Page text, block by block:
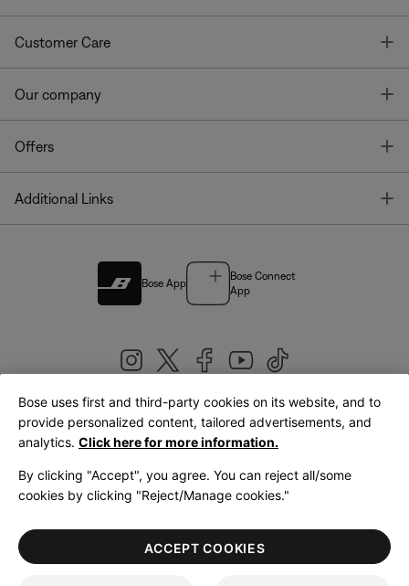
Customer Care
Our company
Offers
Additional Links
Bose App
Bose Connect
App
United Kingdom|English
LegalPrivacy PolicyAccessibilityCookies NoticeTerms of Sale
Terms of Use
Bose uses first and third-party cookies on its website, and to
provide personalized content, tailored advertisements, and
analytics. Click here for more information.
By clicking "Accept", you agree. You can reject all/some
cookies by clicking "Reject/Manage cookies."
ACCEPT COOKIES